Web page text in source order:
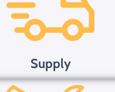
Supply